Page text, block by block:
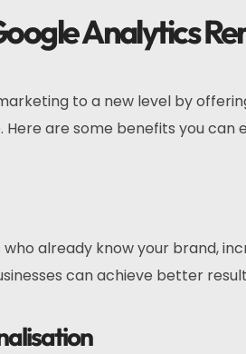
Analytics
to a new level by
are some benefits you can
already know your brand,
can achieve better